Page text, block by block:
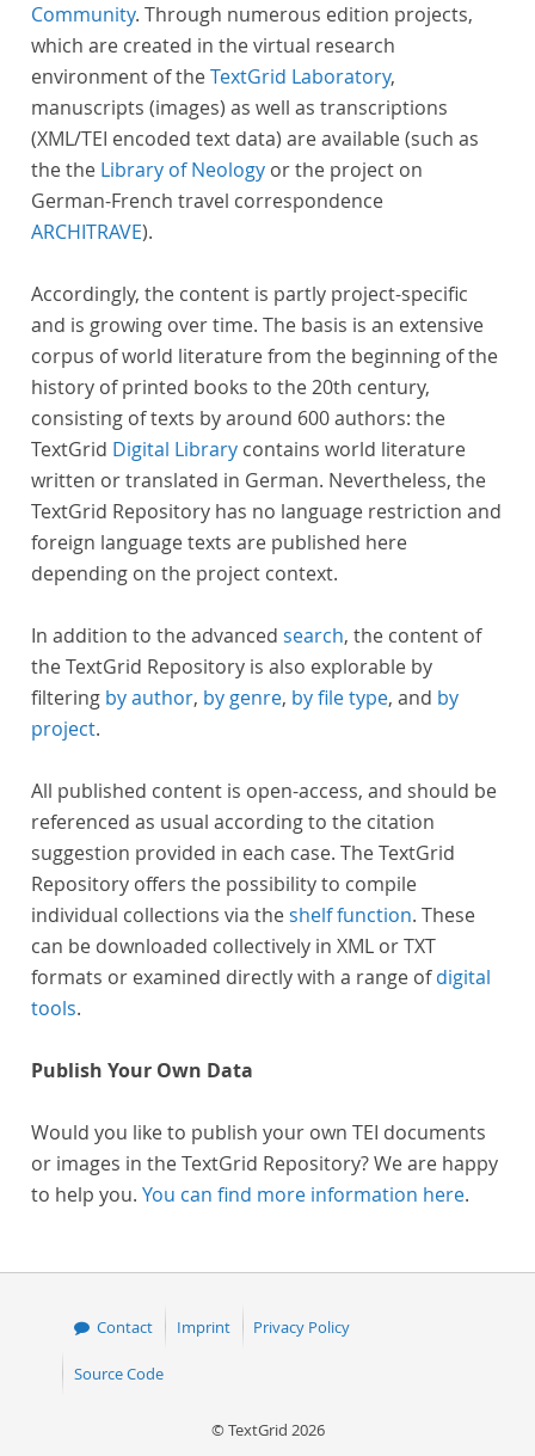
Community. Through numerous edition projects,
which are created in the virtual research
environment of theTextGrid Laboratory,
manuscripts (images) as well as transcriptions
(XML/TEI encoded text data) are available (such as
the the Library of Neology or the project on
German-French travel correspondence
ARCHITRAVE).
Accordingly, the content is partly project-specific
and is growing over time. The basis is an extensive
corpus of world literature from the beginning of the
history of printed books to the 20th century,
consisting of texts by around 600 authors: the
TextGrid Digital Library contains world literature
written or translated in German. Nevertheless, the
TextGrid Repository has no language restriction and
foreign language texts are published here
depending on the project context.
In addition to the advanced search, the content of
the TextGrid Repository is also explorable by
filtering by author, by genre, by file type, and by
project.
All published content is open-access, and should be
referenced as usual according to the citation
suggestion provided in each case. The TextGrid
Repository offers the possibility to compile
individual collections via theshelf function. These
can be downloaded collectively in XML or TXT
formats or examined directly with a range ofdigital
tools.
Publish Your Own Data
Would you like to publish your own TEI documents
or images in the TextGrid Repository? We are happy
to help you. You can find more information here.
Contact Imprint Privacy Policy
Source Code
© TextGrid 2026